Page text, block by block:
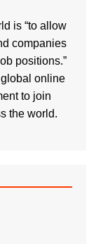
is “to allow
companies
positions.”
online
to join
the world.